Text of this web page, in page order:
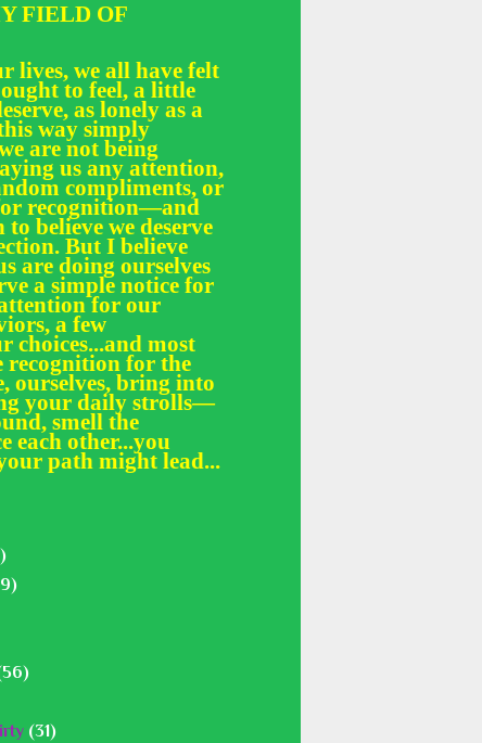
FIELD OF
lives, we all have felt
to feel, a little
as lonely as a
way simply
are not being
us any attention,
compliments, or
recognition—and
believe we deserve
But I believe
are doing ourselves
a simple notice for
for our
a few
choices...and most
for the
ourselves, bring into
your daily strolls—
smell the
each other...you
path might lead...
(31)